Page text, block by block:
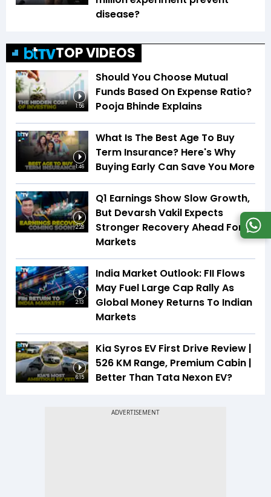
disease?
TOP VIDEOS
1:56
Should You Choose Mutual
Funds Based On Expense Ratio?
Pooja Bhinde Explains
1:46
What Is The Best Age To Buy
Term Insurance? Here's Why
Buying Early Can Save You More
2:28
Q1 Earnings Show Slow Growth,
But Devarsh Vakil Expects
Stronger Recovery Ahead For
Markets
2:13
India Market Outlook: FII Flows
May Fuel Large Cap Rally As
Global Money Returns To Indian
Markets
6:15
Kia Syros EV First Drive Review |
526 KM Range, Premium Cabin |
Better Than Tata Nexon EV?